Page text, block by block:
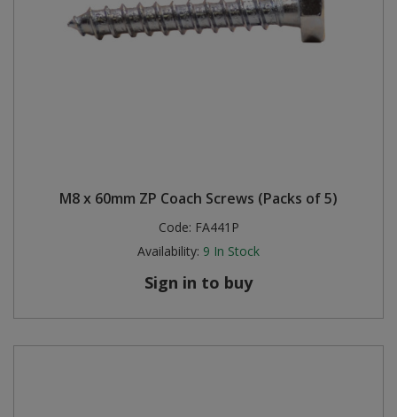
M8 x 60mm ZP Coach Screws (Packs of 5)
Code: FA441P
Availability: 9 In Stock
Sign in to buy